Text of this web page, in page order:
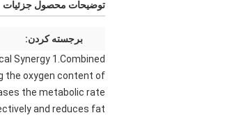
توضیحات محصول جزئیات
برجسته کردن:
Synergy 1.Combined
the oxygen content of
the metabolic rate
and reduces fat